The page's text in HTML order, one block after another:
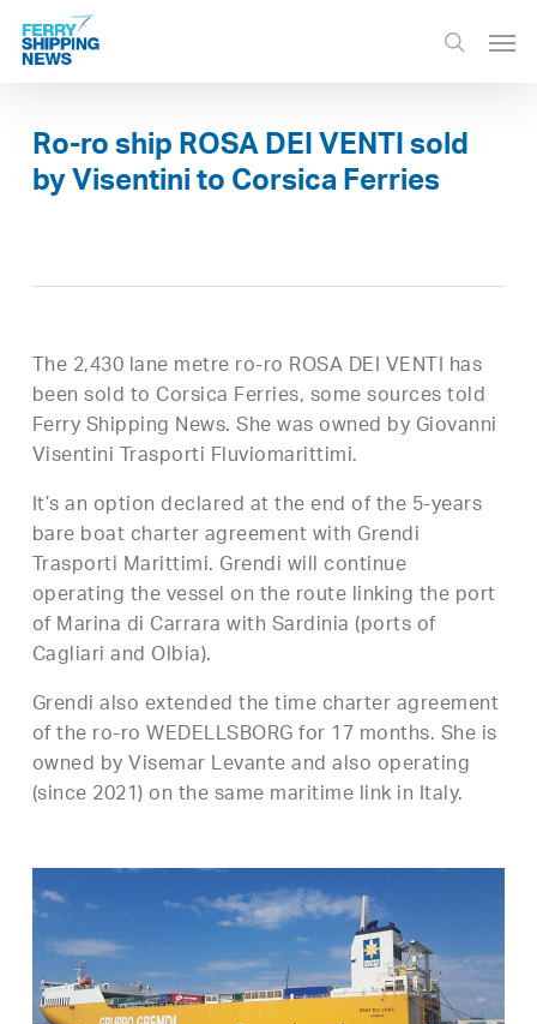
Skip
main
search
Ro-ro ship ROSA DEI VENTI sold
by Visentini to Corsica Ferries
The 2,430 lane metre ro-ro ROSA DEI VENTI has
been sold to Corsica Ferries, some sources told
Ferry Shipping News. She was owned by Giovanni
Visentini Trasporti Fluviomarittimi.
It’s an option declared at the end of the 5-years
bare boat charter agreement with Grendi
Trasporti Marittimi. Grendi will continue
operating the vessel on the route linking the port
of Marina di Carrara with Sardinia (ports of
Cagliari and Olbia).
Grendi also extended the time charter agreement
of the ro-ro WEDELLSBORG for 17 months. She is
owned by Visemar Levante and also operating
(since 2021) on the same maritime link in Italy.